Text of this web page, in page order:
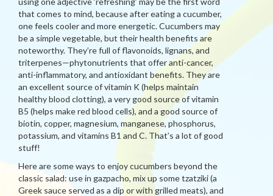
that comes to mind, because after eating a cucumber,
one feels cooler and more energetic. Cucumbers may
be a simple vegetable, but their health benefits are
noteworthy. They’re full of flavonoids, lignans, and
triterpenes—phytonutrients that offer anti-cancer,
anti-inflammatory, and antioxidant benefits. They are
an excellent source of vitamin K (helps maintain
healthy blood clotting), a very good source of vitamin
B5 (helps make red blood cells), and a good source of
biotin, copper, magnesium, manganese, phosphorus,
potassium, and vitamins B1 and C. That’s a lot of good
stuff!
Here are some ways to enjoy cucumbers beyond the
classic salad: use in gazpacho, mix up some tzatziki (a
Greek sauce served as a dip or with grilled meats), and